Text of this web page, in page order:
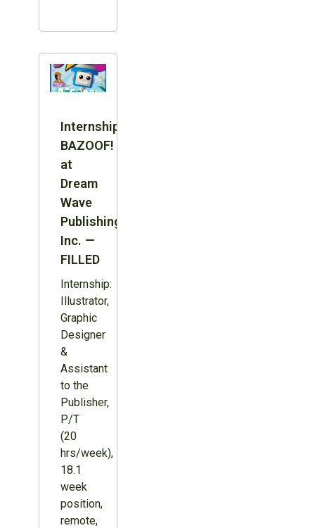
Internship:
BAZOOF!
at
Dream
Wave
Publishing
Inc. —
FILLED
Internship:
Illustrator,
Graphic
Designer
&
Assistant
to the
Publisher,
P/T
(20
hrs/week),
18.1
week
position,
remote,